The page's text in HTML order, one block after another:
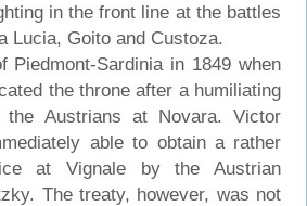
in the front line at the battles
Lucia, Goito and Custoza.
Piedmont-Sardinia in 1849 when
the throne after a humiliating
Austrians at Novara. Victor
able to obtain a rather
at Vignale by the Austrian
The treaty, however, was not